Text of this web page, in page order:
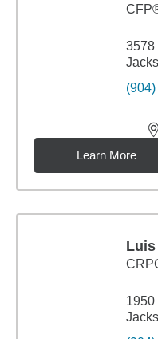
3578
Learn More
Luis
1950